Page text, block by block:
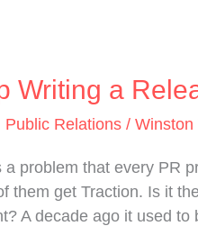
Writing a
Public Relations /
a problem that every PR
them get Traction. Is it
A decade ago it used